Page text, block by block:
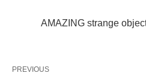
AMAZING strange
PREVIOUS